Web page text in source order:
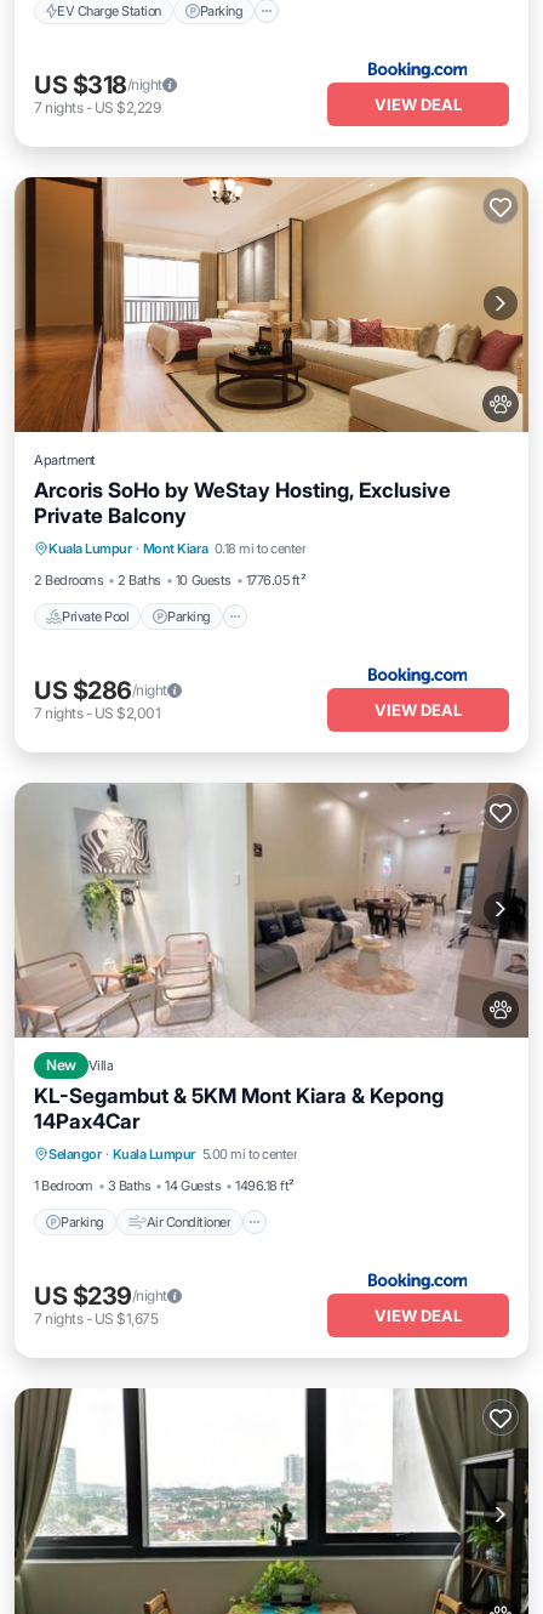
EV Charge Station Parking
US $318/night
7 nights- US $2,229 VIEW DEAL
Apartment
Arcoris SoHo by WeStay Hosting, Exclusive
Private Balcony
Kuala Lumpur · Mont Kiara 0.18 mi to center
2 Bedrooms
2 Baths 10 Guests 1776.05 ft²
Private Pool Parking
Private Pool
Balcony/Terrace
US $286/night
7 nights- US $2,001 VIEW DEAL
New Villa
KL-Segambut & 5KM Mont Kiara & Kepong
14Pax4Car
Selangor · Kuala Lumpur 5.00 mi to center
1 Bedroom
3 Baths 14 Guests 1496.18 ft²
Parking Air Conditioner
Parking
Pet Friendly
US $239/night
7 nights- US $1,675 VIEW DEAL